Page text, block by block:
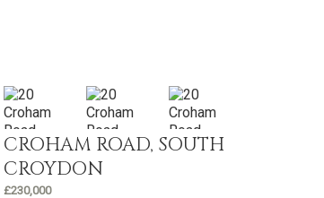
CROHAM ROAD, SOUTH
CROYDON
£230,000